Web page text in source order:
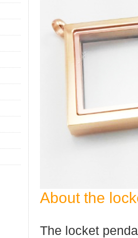
About the
The locket